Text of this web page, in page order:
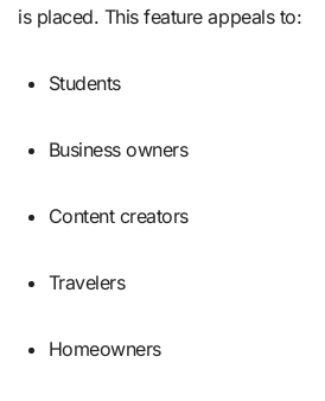
is placed. This feature appeals to:
Students
Business owners
Content creators
Travelers
Homeowners